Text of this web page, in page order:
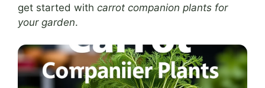
get started with carrot companion plants for
your garden.